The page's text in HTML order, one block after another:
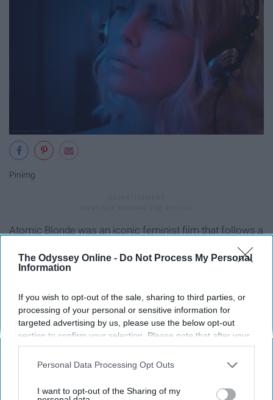
The Odyssey Online - Do Not Process My Personal
Information
If you wish to opt-out of the sale, sharing to third parties, or
processing of your personal or sensitive information for
targeted advertising by us, please use the below opt-out
section to confirm your selection. Please note that after your
opt-out request is processed you may continue seeing
interest-based ads based on personal information utilized by
your opt-out. You may separately opt-out of the further
Personal Data Processing Opt Outs
I want to opt-out of the Sharing of my
Pinimg
Atomic Blonde was an iconic feminist film that follows a
spy who kicks ass and is unapologetically herself. She is
bold and the coloration of the film matched her bravery.
Birds of Prey (2020)